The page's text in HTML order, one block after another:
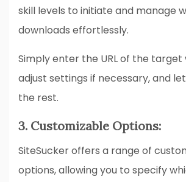
skill levels to initiate and manage
downloads effortlessly.
Simply enter the URL of the target
adjust settings if necessary, and
the rest.
3. Customizable Options:
SiteSucker offers a range of
options, allowing you to specify